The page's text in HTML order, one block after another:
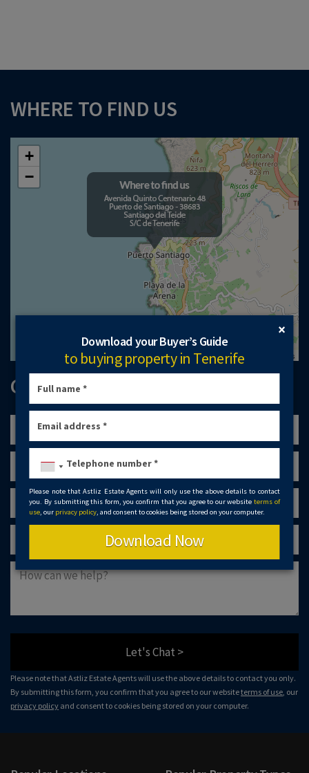
WHERE TO FIND US
+
−
Leaflet| ©OpenStreetMap contributors
GET IN TOUCH
Let's Chat >
Please note that Astliz Estate Agents will use the above details to contact you only.
By submitting this form, you confirm that you agree to our websiteterms of use , our
privacy policy and consent to cookies being stored on your computer.
×
Download your Buyer’s Guide
to buying property in Tenerife
Please note that Astliz Estate Agents will only use the above details to contact
you. By submitting this form, you confirm that you agree to our websiteterms of
use, our privacy policy, and consent to cookies being stored on your computer.
Download Now